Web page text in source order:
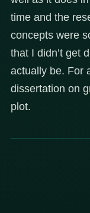
time and the
concepts were
that I didn’t get
actually be. For
dissertation on
plot.